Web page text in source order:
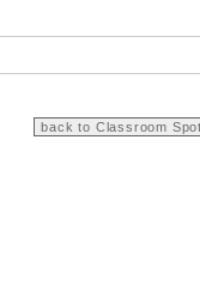
back to Classroom